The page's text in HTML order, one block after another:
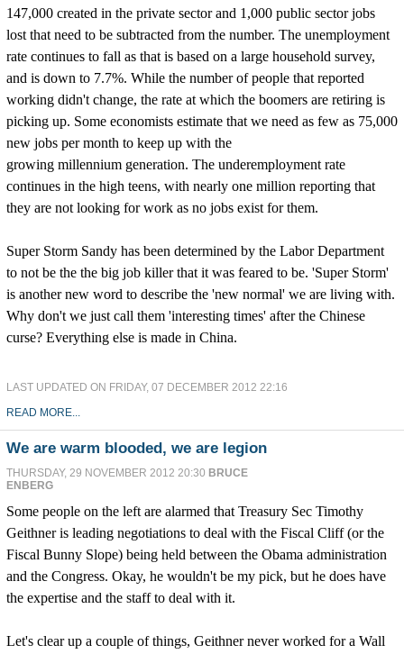
147,000 created in the private sector and 1,000 public sector jobs
lost that need to be subtracted from the number. The unemployment
rate continues to fall as that is based on a large household survey,
and is down to 7.7%. While the number of people that reported
working didn't change, the rate at which the boomers are retiring is
picking up. Some economists estimate that we need as few as 75,000
new jobs per month to keep up with the
growing millennium generation. The underemployment rate
continues in the high teens, with nearly one million reporting that
they are not looking for work as no jobs exist for them.
Super Storm Sandy has been determined by the Labor Department
to not be the the big job killer that it was feared to be. 'Super Storm'
is another new word to describe the 'new normal' we are living with.
Why don't we just call them 'interesting times' after the Chinese
curse? Everything else is made in China.
LAST UPDATED ON FRIDAY, 07 DECEMBER 2012 22:16
READ MORE...
We are warm blooded, we are legion
THURSDAY, 29 NOVEMBER 2012 20:30 BRUCE
ENBERG
Some people on the left are alarmed that Treasury Sec Timothy
Geithner is leading negotiations to deal with the Fiscal Cliff (or the
Fiscal Bunny Slope) being held between the Obama administration
and the Congress. Okay, he wouldn't be my pick, but he does have
the expertise and the staff to deal with it.
Let's clear up a couple of things, Geithner never worked for a Wall